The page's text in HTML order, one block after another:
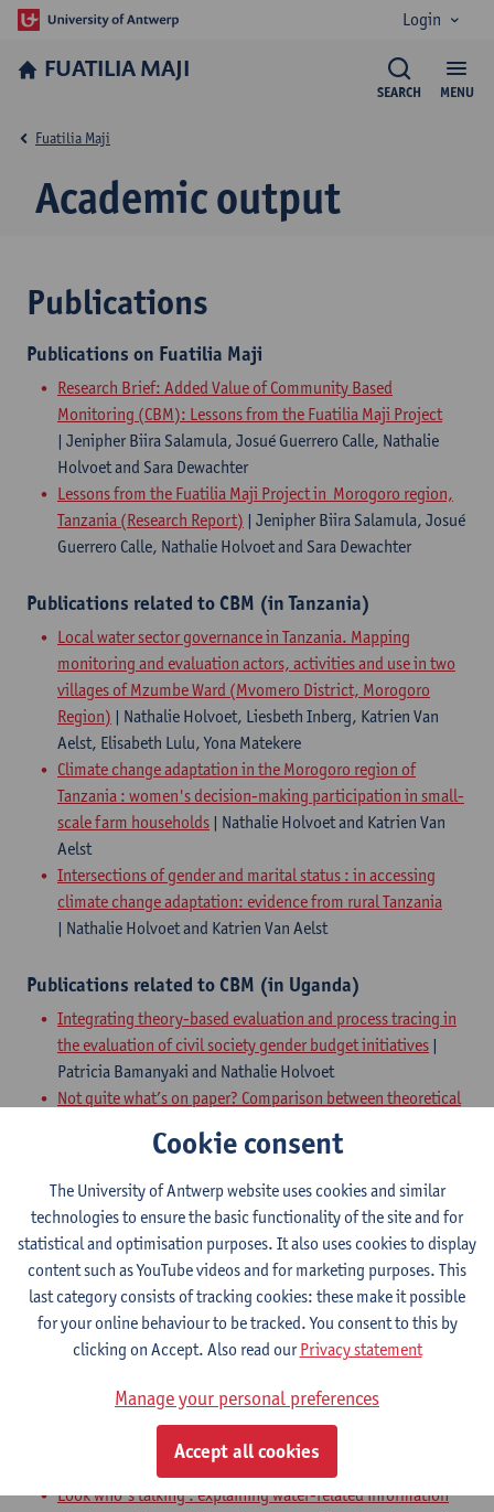
Login
FUATILIA MAJI
MENU
SEARCH
Academic output
Fuatilia Maji
Publications
Publications on Fuatilia Maji
Research Brief: Added Value of Community Based
Monitoring (CBM): Lessons from the Fuatilia Maji Project
| Jenipher Biira Salamula, Josué Guerrero Calle, Nathalie
Holvoet and Sara Dewachter
Lessons from the Fuatilia Maji Project in Morogoro region,
Tanzania (Research Report) | Jenipher Biira Salamula, Josué
Guerrero Calle, Nathalie Holvoet and Sara Dewachter
Publications related to CBM (in Tanzania)
Local water sector governance in Tanzania. Mapping
monitoring and evaluation actors, activities and use in two
villages of Mzumbe Ward (Mvomero District, Morogoro
Region) | Nathalie Holvoet, Liesbeth Inberg, Katrien Van
Aelst, Elisabeth Lulu, Yona Matekere
Climate change adaptation in the Morogoro region of
Tanzania : women's decision-making participation in small-
scale farm households | Nathalie Holvoet and Katrien Van
Aelst
​Intersections of gender and marital status : in accessing
climate change adaptation: evidence from rural Tanzania
| Nathalie Holvoet and Katrien Van Aelst
Publications related to CBM (in Uganda)
Integrating theory-based evaluation and process tracing in
the evaluation of civil society gender budget initiatives |
Patricia Bamanyaki and Nathalie Holvoet
Not quite what’s on paper? Comparison between theoretical
rural water service sector| Sara Dewachter, Patricia
Intersecting social-capital and perceived-efficacy
perspectives to explain underperformance in community-
based monitoring| Sara Dewachter and Nathalie Holvoet
Beyond the short versus long accountability route
dichotomy : using multi-track accountability pathways to
study performance of rural water services in Uganda | Sara
Dewachter, Nathalie Holvoet, Miet Kuppens and Nadia
Molenaers
How does water information flow? Intersectionality in water
information networks in a rural Ugandan community
Dewachter, Nathalie Holvoet and Katrien Van Aelst
Look who's talking : explaining water-related information
Cookie consent
The University of Antwerp website uses cookies and similar
technologies to ensure the basic functionality of the site and for
statistical and optimisation purposes. It also uses cookies to display
content such as YouTube videos and for marketing purposes. This
last category consists of tracking cookies: these make it possible
for your online behaviour to be tracked. You consent to this by
clicking on Accept. Also read ourPrivacy statement
Manage your personal preferences
Accept all cookies